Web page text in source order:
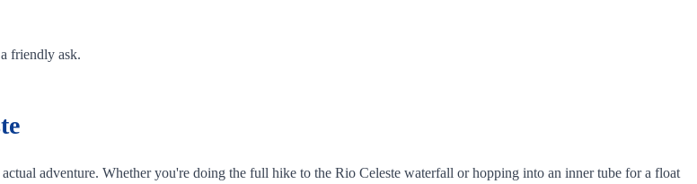
friendly ask.
adventure. Whether you're doing the full hike to the Rio Celeste waterfall or hopping into an inner tube for a float